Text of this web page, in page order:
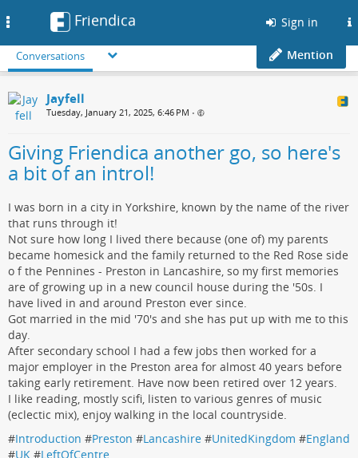
Friendica Sign in
Conversations Mention
Jayfell
Tuesday, January 21, 2025, 6:46 PM •
Giving Friendica another go, so here's
a bit of an introl!
I was born in a city in Yorkshire, known by the name of the river
that runs through it!
Not sure how long I lived there because (one of) my parents
became homesick and the family returned to the Red Rose side
o f the Pennines - Preston in Lancashire, so my first memories
are of growing up in a new council house during the '50s. I
have lived in and around Preston ever since.
Got married in the mid '70's and she has put up with me to this
day.
After secondary school I had a few jobs then worked for a
major employer in the Preston area for almost 40 years before
taking early retirement. Have now been retired over 12 years.
I like reading, mostly scifi, listen to various genres of music
(eclectic mix), enjoy walking in the local countryside.
#Introduction #Preston #Lancashire #UnitedKingdom #England
#UK #LeftOfCentre